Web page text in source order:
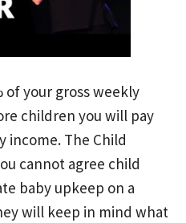
of your gross weekly
children you will pay
income. The Child
cannot agree child
baby upkeep on a
will keep in mind what